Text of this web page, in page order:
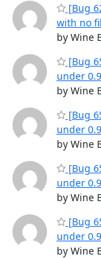
[Bug
with no
by Wine
[Bug
under
by Wine
[Bug
under
by Wine
[Bug
under
by Wine
[Bug
under
by Wine